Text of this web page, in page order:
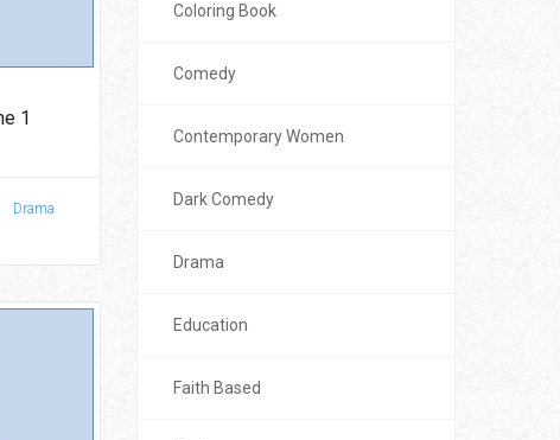
1
Drama
Coloring Book
Comedy
Contemporary Women
Dark Comedy
Drama
Education
Faith Based